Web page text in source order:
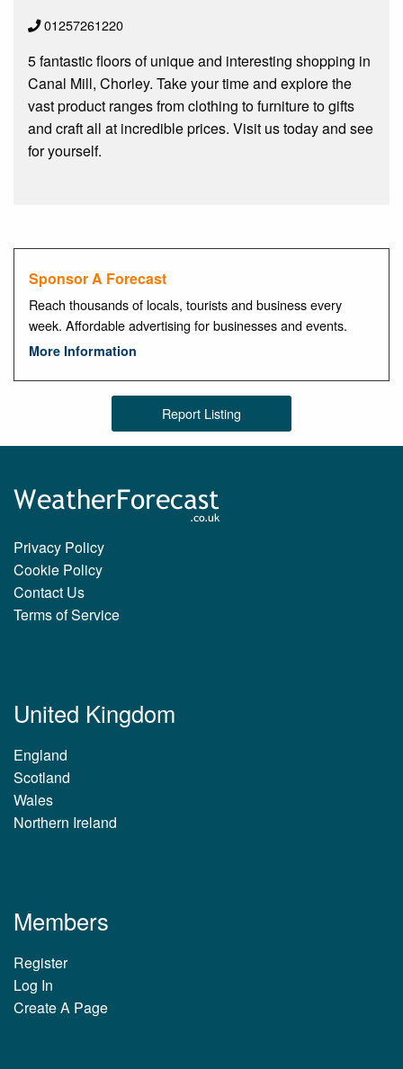
01257261220
5 fantastic floors of unique and interesting shopping in
Canal Mill, Chorley. Take your time and explore the
vast product ranges from clothing to furniture to gifts
and craft all at incredible prices. Visit us today and see
for yourself.
Sponsor A Forecast
Reach thousands of locals, tourists and business every
week. Affordable advertising for businesses and events.
More Information
Report Listing
Privacy Policy
Cookie Policy
Contact Us
Terms of Service
United Kingdom
England
Scotland
Wales
Northern Ireland
Members
Register
Log In
Create A Page